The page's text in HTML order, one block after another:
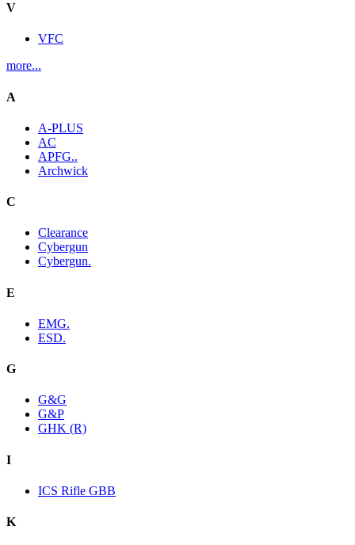
V
VFC
more...
A
A-PLUS
AC
APFG..
Archwick
C
Clearance
Cybergun
Cybergun.
E
EMG.
ESD.
G
G&G
G&P
GHK (R)
I
ICS Rifle GBB
K